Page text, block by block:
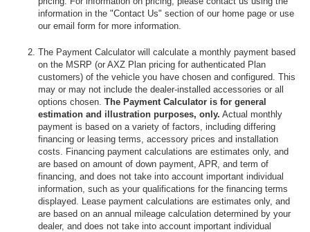
information in the "Contact Us" section of our home page or use
our email form for more information.
The Payment Calculator will calculate a monthly payment based
on the MSRP (or AXZ Plan pricing for authenticated Plan
customers) of the vehicle you have chosen and configured. This
may or may not include the dealer-installed accessories or all
options chosen. The Payment Calculator is for general
estimation and illustration purposes, only. Actual monthly
payment is based on a variety of factors, including differing
financing or leasing terms, accessory prices and installation
costs. Financing payment calculations are estimates only, and
are based on amount of down payment, APR, and term of
financing, and does not take into account important individual
information, such as your qualifications for the financing terms
displayed. Lease payment calculations are estimates only, and
are based on an annual mileage calculation determined by your
dealer, and does not take into account important individual